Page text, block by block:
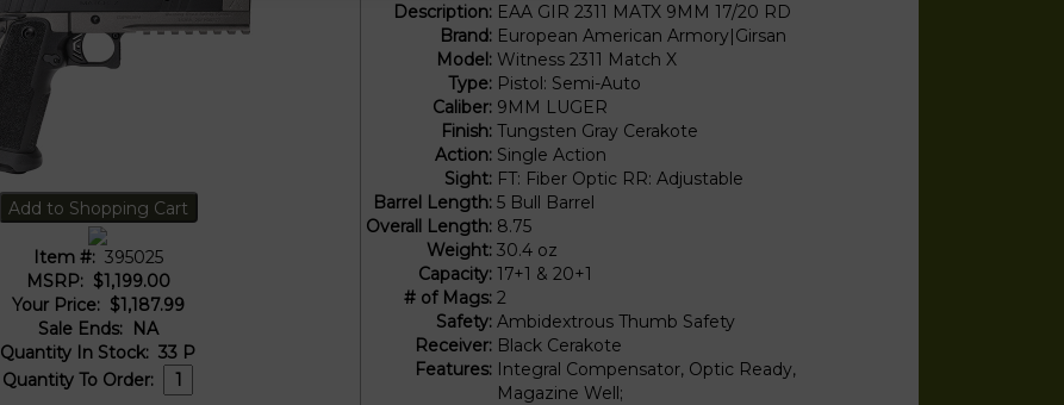
Item #: 395025
MSRP: $1,199.00
Your Price: $1,187.99
Sale Ends: NA
Quantity In Stock: 33 P
Quantity To Order:
Description: EAA GIR 2311 MATX 9MM 17/20 RD
Brand: European American Armory|Girsan
Model:Witness 2311 Match X
Type: Pistol: Semi-Auto
Caliber: 9MM LUGER
Finish:Tungsten Gray Cerakote
Action: Single Action
Sight: FT: Fiber Optic RR: Adjustable
Barrel Length:5 Bull Barrel
Overall Length: 8.75
Weight:30.4 oz
Capacity:17+1 & 20+1
# of Mags:2
Safety:Ambidextrous Thumb Safety
Receiver: Black Cerakote
Features: Integral Compensator, Optic Ready,
Magazine Well;